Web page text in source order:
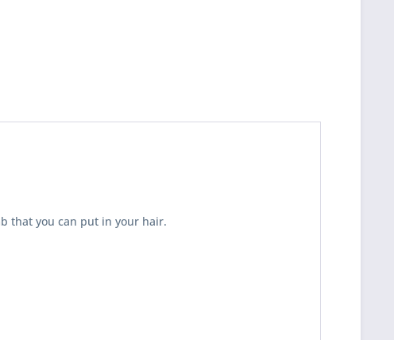
that you can put in your hair.